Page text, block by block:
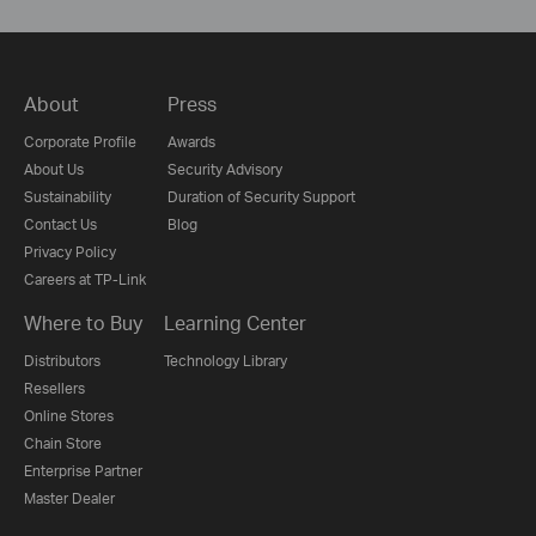
About
Corporate Profile
About Us
Sustainability
Contact Us
Privacy Policy
Careers at TP-Link
Press
Awards
Security Advisory
Duration of Security Support
Blog
Where to Buy
Distributors
Resellers
Online Stores
Chain Store
Enterprise Partner
Master Dealer
Learning Center
Technology Library